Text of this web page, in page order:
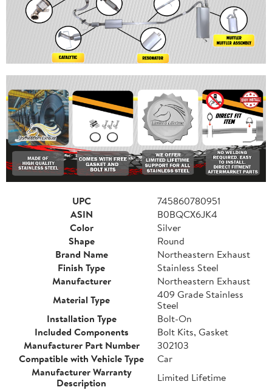
UPC
745860780951
ASIN
B0BQCX6JK4
Color
Silver
Shape
Round
Brand Name
Northeastern Exhaust
Finish Type
Stainless Steel
Manufacturer
Northeastern Exhaust
Material Type
409 Grade Stainless
Steel
Installation Type
Bolt-On
Included Components
Bolt Kits, Gasket
Manufacturer Part Number
302103
Compatible with Vehicle Type
Car
Manufacturer Warranty
Description
Limited Lifetime